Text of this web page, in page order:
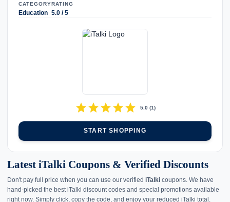
CATEGORY
Education
RATING
5.0 / 5
starstarstarstarstar 5.0(1)
START SHOPPING
Latest iTalki Coupons & Verified Discounts
Don't pay full price when you can use our verified iTalki coupons. We have
hand-picked the best iTalki discount codes and special promotions available
right now. Simply click, copy the code, and enjoy your reduced iTalki total.